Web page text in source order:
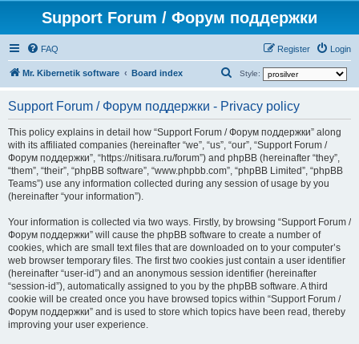
Support Forum / Форум поддержки
FAQ Login
Register
Mr. Kibernetik software Board index Style:
a
r
c
h
Support Forum / Форум поддержки - Privacy policy
This policy explains in detail how “Support Forum / Форум поддержки” along
with its affiliated companies (hereinafter “we”, “us”, “our”, “Support Forum /
Форум поддержки”, “https://nitisara.ru/forum”) and phpBB (hereinafter “they”,
“them”, “their”, “phpBB software”, “www.phpbb.com”, “phpBB Limited”, “phpBB
Teams”) use any information collected during any session of usage by you
(hereinafter “your information”).
Your information is collected via two ways. Firstly, by browsing “Support Forum /
Форум поддержки” will cause the phpBB software to create a number of
cookies, which are small text files that are downloaded on to your computer’s
web browser temporary files. The first two cookies just contain a user identifier
(hereinafter “user-id”) and an anonymous session identifier (hereinafter
“session-id”), automatically assigned to you by the phpBB software. A third
cookie will be created once you have browsed topics within “Support Forum /
Форум поддержки” and is used to store which topics have been read, thereby
improving your user experience.